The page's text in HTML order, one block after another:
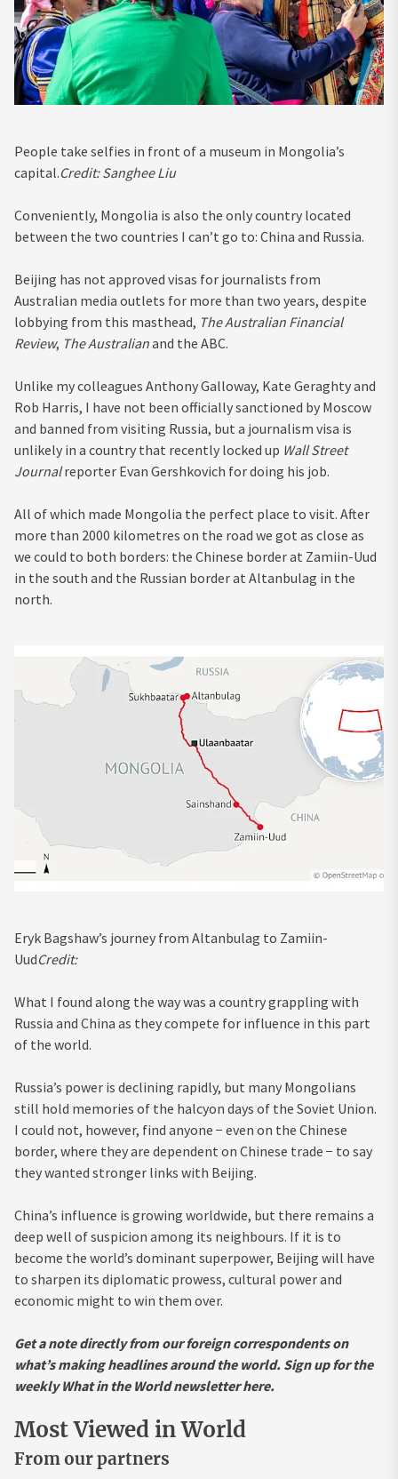
People take selfies in front of a museum in Mongolia’s
capital.Credit:Sanghee Liu
Conveniently, Mongolia is also the only country located
between the two countries I can’t go to: China and Russia.
Beijing has not approved visas for journalists from
Australian media outlets for more than two years, despite
lobbying from this masthead, The Australian Financial
Review, The Australianand the ABC.
Unlike my colleagues Anthony Galloway, Kate Geraghty and
Rob Harris, I have not been officially sanctioned by Moscow
and banned from visiting Russia, but a journalism visa is
unlikely in a country that recently locked up Wall Street
Journalreporter Evan Gershkovich for doing his job.
All of which made Mongolia the perfect place to visit. After
more than 2000 kilometres on the road we got as close as
we could to both borders: the Chinese border at Zamiin-Uud
in the south and the Russian border at Altanbulag in the
north.
Eryk Bagshaw’s journey from Altanbulag to Zamiin-
UudCredit:
What I found along the way was a country grappling with
Russia and China as they compete for influence in this part
of the world.
Russia’s power is declining rapidly, but many Mongolians
still hold memories of the halcyon days of the Soviet Union.
I could not, however, find anyone − even on the Chinese
border, where they are dependent on Chinese trade − to say
they wanted stronger links with Beijing.
China’s influence is growing worldwide, but there remains a
deep well of suspicion among its neighbours. If it is to
become the world’s dominant superpower, Beijing will have
to sharpen its diplomatic prowess, cultural power and
economic might to win them over.
Get a note directly from our foreign correspondents on
what’s making headlines around the world. Sign up for the
weekly What in the World newsletter here.
Most Viewed in World
From our partners